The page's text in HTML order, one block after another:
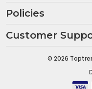
Policies
Customer
© 2026